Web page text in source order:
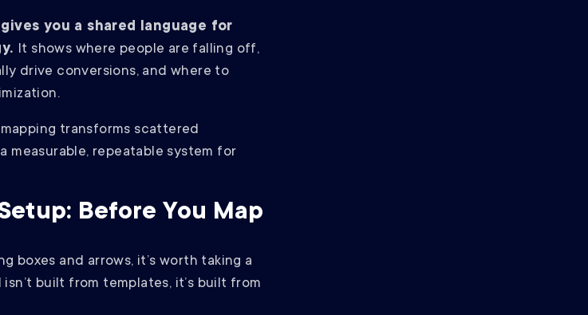
you a shared language for
It shows where people are falling off,
drive conversions, and where to
transforms scattered
measurable, repeatable system for
Before You Map
boxes and arrows, it’s worth taking a
built from templates, it’s built from